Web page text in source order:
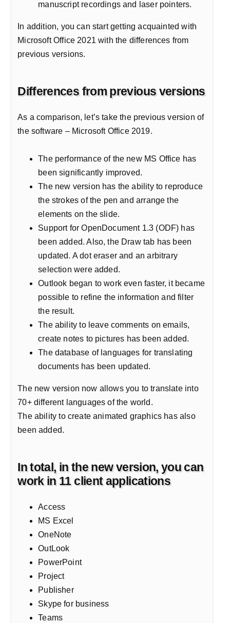
manuscript recordings and laser pointers.
In addition, you can start getting acquainted with
Microsoft Office 2021 with the differences from
previous versions.
Differences from previous versions
As a comparison, let’s take the previous version of
the software – Microsoft Office 2019.
The performance of the new MS Office has
been significantly improved.
The new version has the ability to reproduce
the strokes of the pen and arrange the
elements on the slide.
Support for OpenDocument 1.3 (ODF) has
been added. Also, the Draw tab has been
updated. A dot eraser and an arbitrary
selection were added.
Outlook began to work even faster, it became
possible to refine the information and filter
the result.
The ability to leave comments on emails,
create notes to pictures has been added.
The database of languages for translating
documents has been updated.
The new version now allows you to translate into
70+ different languages of the world.
The ability to create animated graphics has also
been added.
In total, in the new version, you can
work in 11 client applications
Access
MS Excel
OneNote
OutLook
PowerPoint
Project
Publisher
Skype for business
Teams